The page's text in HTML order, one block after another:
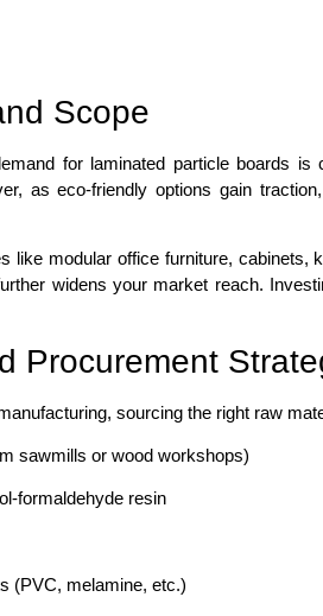
Scope
for laminated particle boards
as eco-friendly options gain
like modular office furniture,
widens your market reach.
Procurement
sourcing the right raw
sawmills or wood workshops)
formaldehyde resin
(PVC, melamine, etc.)